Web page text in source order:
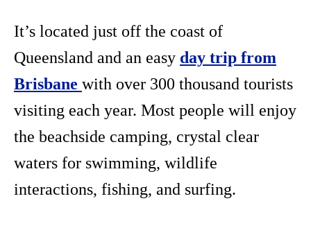
It’s located just off the coast of
Queensland and an easy day trip from
Brisbane with over 300 thousand tourists
visiting each year. Most people will enjoy
the beachside camping, crystal clear
waters for swimming, wildlife
interactions, fishing, and surfing.